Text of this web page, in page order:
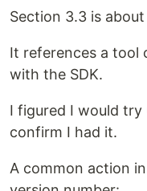
Section 3.3 is
It references a tool
with the SDK.
I figured I would try
confirm I had it.
A common action